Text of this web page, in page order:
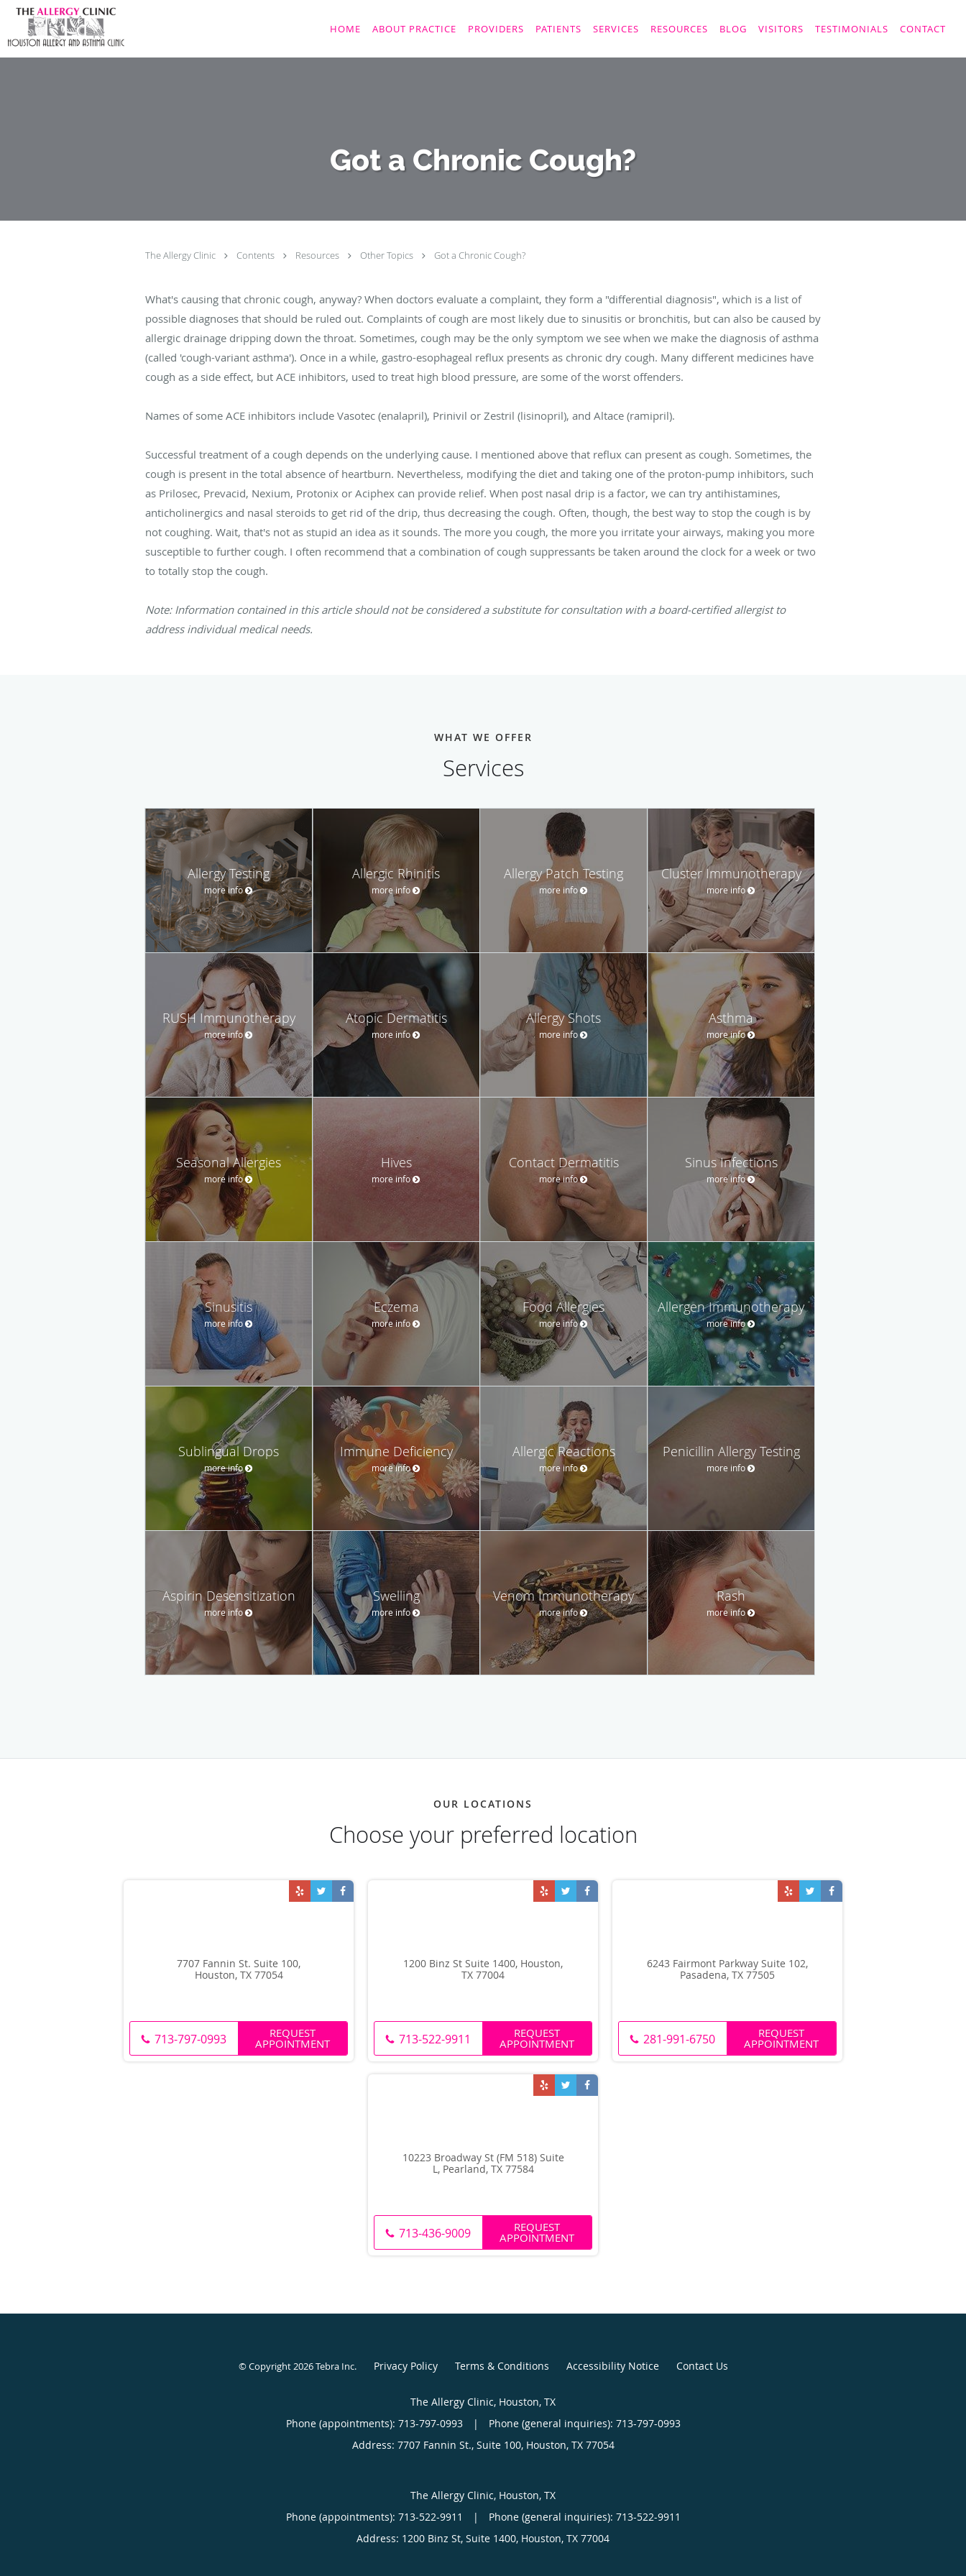
Skip to main content
HOME ABOUT PRACTICE PROVIDERS PATIENTS SERVICES RESOURCES BLOG VISITORS TESTIMONIALS CONTACT
Got a Chronic Cough?
The Allergy Clinic Contents Resources Other Topics Got a Chronic Cough?
What's causing that chronic cough, anyway? When doctors evaluate a complaint, they form a "differential diagnosis", which is a list of
possible diagnoses that should be ruled out. Complaints of cough are most likely due to sinusitis or bronchitis, but can also be caused by
allergic drainage dripping down the throat. Sometimes, cough may be the only symptom we see when we make the diagnosis of asthma
(called 'cough-variant asthma'). Once in a while, gastro-esophageal reflux presents as chronic dry cough. Many different medicines have
cough as a side effect, but ACE inhibitors, used to treat high blood pressure, are some of the worst offenders.
Names of some ACE inhibitors include Vasotec (enalapril), Prinivil or Zestril (lisinopril), and Altace (ramipril).
Successful treatment of a cough depends on the underlying cause. I mentioned above that reflux can present as cough. Sometimes, the
cough is present in the total absence of heartburn. Nevertheless, modifying the diet and taking one of the proton-pump inhibitors, such
as Prilosec, Prevacid, Nexium, Protonix or Aciphex can provide relief. When post nasal drip is a factor, we can try antihistamines,
anticholinergics and nasal steroids to get rid of the drip, thus decreasing the cough. Often, though, the best way to stop the cough is by
not coughing. Wait, that's not as stupid an idea as it sounds. The more you cough, the more you irritate your airways, making you more
susceptible to further cough. I often recommend that a combination of cough suppressants be taken around the clock for a week or two
to totally stop the cough.
Note: Information contained in this article should not be considered a substitute for consultation with a board-certified allergist to
address individual medical needs.
WHAT WE OFFER
Services
Allergy Testing
more info
Allergic Rhinitis
more info
Allergy Patch Testing
more info
Cluster Immunotherapy
more info
RUSH Immunotherapy
more info
Atopic Dermatitis
more info
Allergy Shots
more info
Asthma
more info
Seasonal Allergies
more info
Hives
more info
Contact Dermatitis
more info
Sinus Infections
more info
Sinusitis
more info
Eczema
more info
Food Allergies
more info
Allergen Immunotherapy
more info
Sublingual Drops
more info
Immune Deficiency
more info
Allergic Reactions
more info
Penicillin Allergy Testing
more info
Aspirin Desensitization
more info
Swelling
more info
Venom Immunotherapy
more info
Rash
more info
OUR LOCATIONS
Choose your preferred location
7707 Fannin St. Suite 100,
Houston, TX 77054
713-797-0993 REQUEST
APPOINTMENT
1200 Binz St Suite 1400, Houston,
TX 77004
713-522-9911 REQUEST
APPOINTMENT
6243 Fairmont Parkway Suite 102,
Pasadena, TX 77505
281-991-6750 REQUEST
APPOINTMENT
10223 Broadway St (FM 518) Suite
L, Pearland, TX 77584
713-436-9009 REQUEST
APPOINTMENT
© Copyright 2026Tebra Inc. Privacy Policy Terms & Conditions Accessibility Notice Contact Us
The Allergy Clinic, Houston, TX
Phone (appointments): 713-797-0993 |
Phone (general inquiries): 713-797-0993
Address: 7707 Fannin St., Suite 100, Houston, TX 77054
The Allergy Clinic, Houston, TX
Phone (appointments): 713-522-9911 |
Phone (general inquiries): 713-522-9911
Address: 1200 Binz St, Suite 1400, Houston, TX 77004